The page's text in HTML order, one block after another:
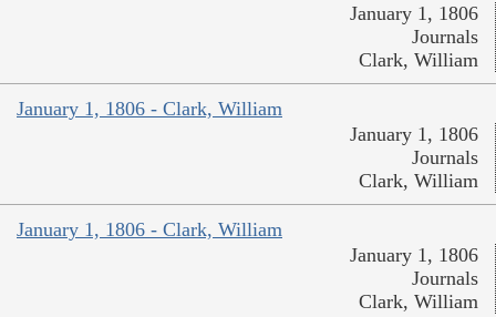
January 1, 1806
Journals
Clark, William
January 1, 1806 - Clark, William
January 1, 1806
Journals
Clark, William
January 1, 1806 - Clark, William
January 1, 1806
Journals
Clark, William